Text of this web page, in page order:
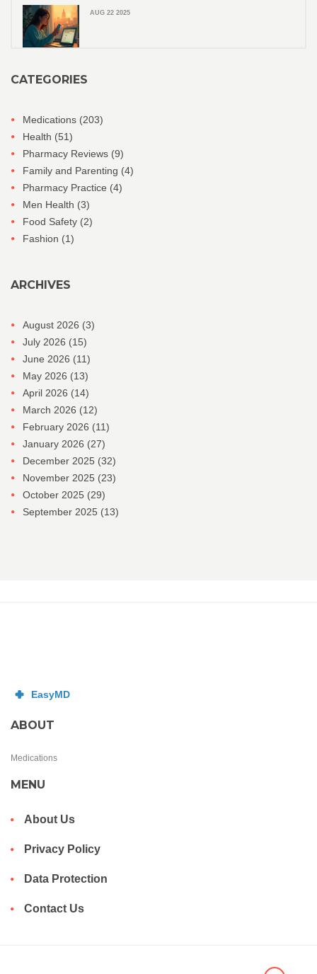
AUG 22 2025
CATEGORIES
Medications (203)
Health (51)
Pharmacy Reviews (9)
Family and Parenting (4)
Pharmacy Practice (4)
Men Health (3)
Food Safety (2)
Fashion (1)
ARCHIVES
August 2026 (3)
July 2026 (15)
June 2026 (11)
May 2026 (13)
April 2026 (14)
March 2026 (12)
February 2026 (11)
January 2026 (27)
December 2025 (32)
November 2025 (23)
October 2025 (29)
September 2025 (13)
ABOUT
Medications
MENU
About Us
Privacy Policy
Data Protection
Contact Us